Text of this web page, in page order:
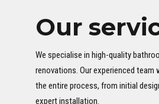
Our
We specialise in high-quality
renovations. Our experienced team
the entire process, from initial
expert installation.